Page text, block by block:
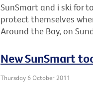
SunSmart and i ski for
protect themselves
Around the Bay, on
New SunSmart
Thursday 6 October 2011